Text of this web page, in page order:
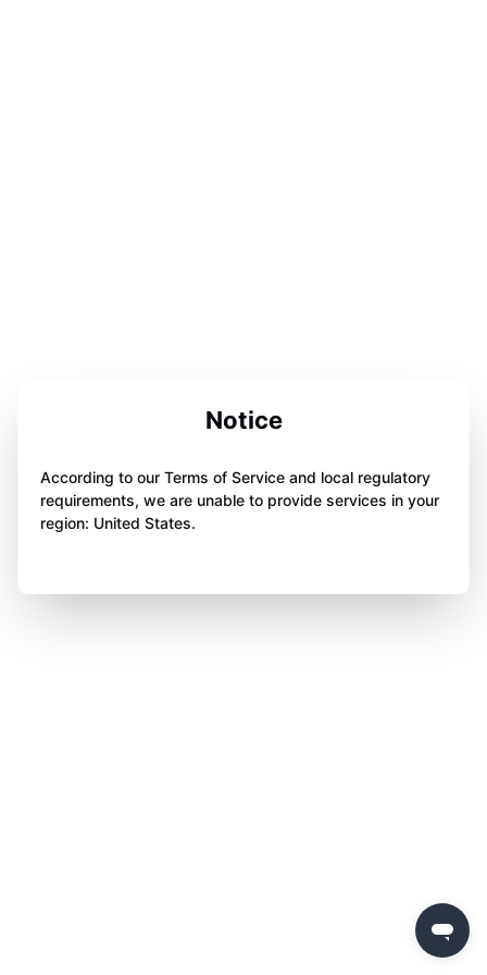
Notice
According to our Terms of Service and local regulatory
requirements, we are unable to provide services in your
region: United States.